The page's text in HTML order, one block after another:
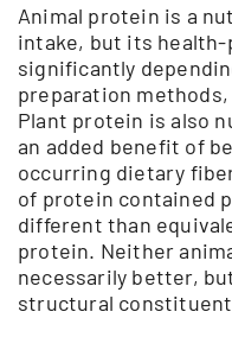
Animal protein is a
intake, but its
significantly
preparation
Plant protein is also
an added benefit of
occurring dietary
of protein contained
different than
protein. Neither
necessarily better,
structural